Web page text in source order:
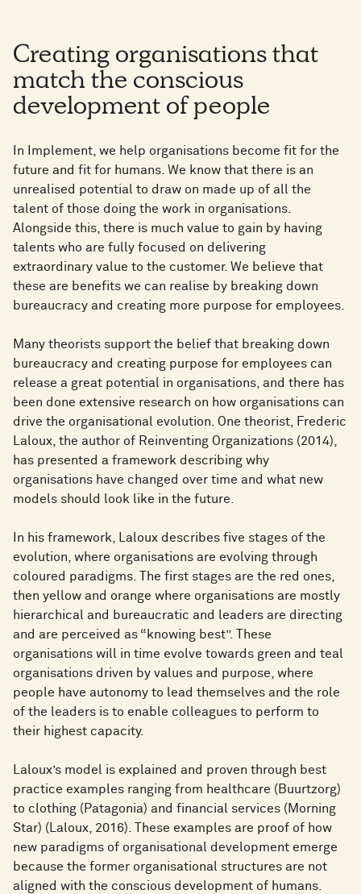
Creating organisations that
match the conscious
development of people
In Implement, we help organisations become fit for the
future and fit for humans. We know that there is an
unrealised potential to draw on made up of all the
talent of those doing the work in organisations.
Alongside this, there is much value to gain by having
talents who are fully focused on delivering
extraordinary value to the customer. We believe that
these are benefits we can realise by breaking down
bureaucracy and creating more purpose for employees.
Many theorists support the belief that breaking down
bureaucracy and creating purpose for employees can
release a great potential in organisations, and there has
been done extensive research on how organisations can
drive the organisational evolution. One theorist, Frederic
Laloux, the author of Reinventing Organizations (2014),
has presented a framework describing why
organisations have changed over time and what new
models should look like in the future.
In his framework, Laloux describes five stages of the
evolution, where organisations are evolving through
coloured paradigms. The first stages are the red ones,
then yellow and orange where organisations are mostly
hierarchical and bureaucratic and leaders are directing
and are perceived as “knowing best”. These
organisations will in time evolve towards green and teal
organisations driven by values and purpose, where
people have autonomy to lead themselves and the role
of the leaders is to enable colleagues to perform to
their highest capacity.
Laloux’s model is explained and proven through best
practice examples ranging from healthcare (Buurtzorg)
to clothing (Patagonia) and financial services (Morning
Star) (Laloux, 2016). These examples are proof of how
new paradigms of organisational development emerge
because the former organisational structures are not
aligned with the conscious development of humans.